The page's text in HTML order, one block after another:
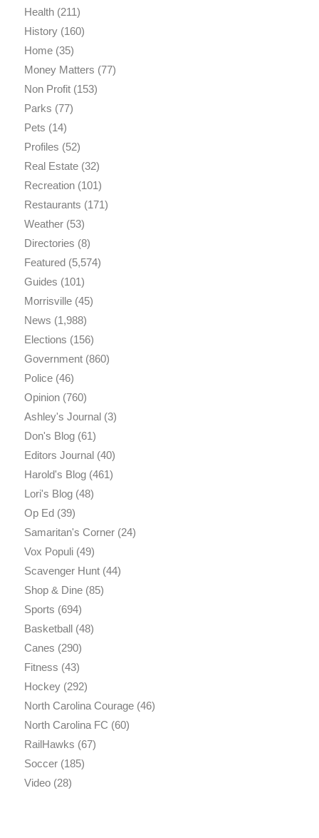
Health(211)
History(160)
Home(35)
Money Matters (77)
Non Profit(153)
Parks (77)
Pets (14)
Profiles (52)
Real Estate(32)
Recreation(101)
Restaurants (171)
Weather(53)
Directories (8)
Featured(5,574)
Guides (101)
Morrisville(45)
News (1,988)
Elections (156)
Government(860)
Police(46)
Opinion(760)
Ashley's Journal(3)
Don's Blog(61)
Editors Journal(40)
Harold's Blog(461)
Lori's Blog(48)
Op Ed(39)
Samaritan's Corner(24)
Vox Populi(49)
Scavenger Hunt(44)
Shop & Dine(85)
Sports (694)
Basketball(48)
Canes (290)
Fitness (43)
Hockey(292)
North Carolina Courage(46)
North Carolina FC (60)
RailHawks (67)
Soccer(185)
Video(28)